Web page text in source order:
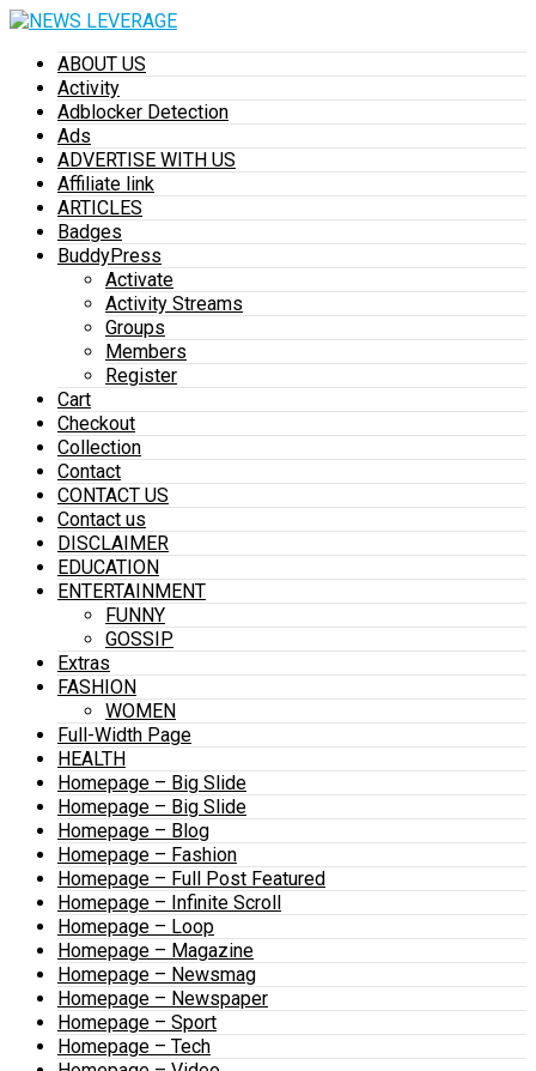
ABOUT US
Activity
Adblocker Detection
Ads
ADVERTISE WITH US
Affiliate link
ARTICLES
Badges
BuddyPress
Activate
Activity Streams
Groups
Members
Register
Cart
Checkout
Collection
Contact
CONTACT US
Contact us
DISCLAIMER
EDUCATION
ENTERTAINMENT
FUNNY
GOSSIP
Extras
FASHION
WOMEN
Full-Width Page
HEALTH
Homepage – Big Slide
Homepage – Big Slide
Homepage – Blog
Homepage – Fashion
Homepage – Full Post Featured
Homepage – Infinite Scroll
Homepage – Loop
Homepage – Magazine
Homepage – Newsmag
Homepage – Newspaper
Homepage – Sport
Homepage – Tech